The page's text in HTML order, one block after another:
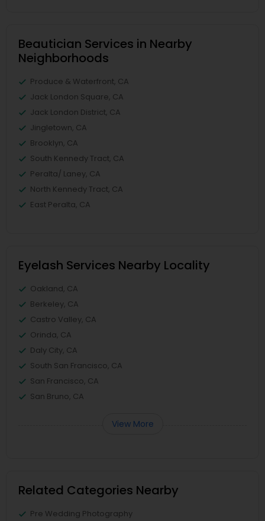
Beautician Services in Nearby
Neighborhoods
Produce & Waterfront, CA
Jack London Square, CA
Jack London District, CA
Jingletown, CA
Brooklyn, CA
South Kennedy Tract, CA
Peralta/ Laney, CA
North Kennedy Tract, CA
East Peralta, CA
Eyelash Services Nearby Locality
Oakland, CA
Berkeley, CA
Castro Valley, CA
Orinda, CA
Daly City, CA
South San Francisco, CA
San Francisco, CA
San Bruno, CA
View More
Related Categories Nearby
Pre Wedding Photography